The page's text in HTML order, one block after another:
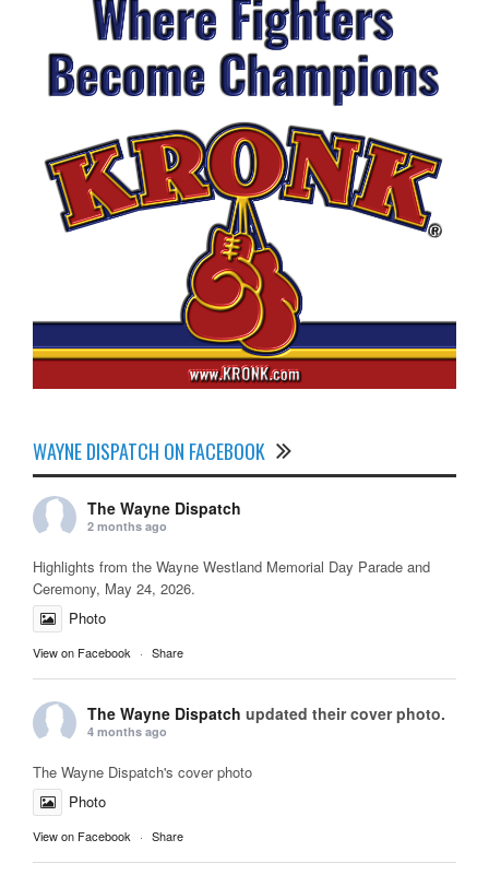
WAYNE DISPATCH ON FACEBOOK
The Wayne Dispatch
2 months ago
Highlights from the Wayne Westland Memorial Day Parade and
Ceremony, May 24, 2026.
Photo
View on Facebook · Share
The Wayne Dispatch updated their cover photo.
4 months ago
The Wayne Dispatch's cover photo
Photo
View on Facebook · Share